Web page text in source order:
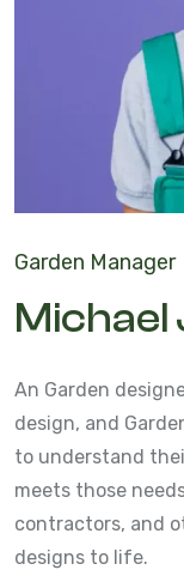
Garden Manager
Michael
An Garden
design, and
to understand
meets those
contractors, and
designs to life.